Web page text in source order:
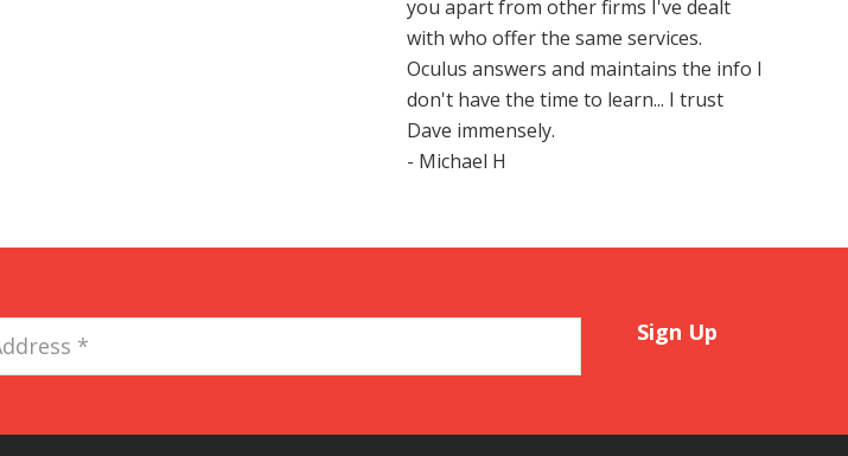
you apart from other firms I've dealt
with who offer the same services.
Oculus answers and maintains the info I
don't have the time to learn... I trust
Dave immensely.
- Michael H
*
Sign Up